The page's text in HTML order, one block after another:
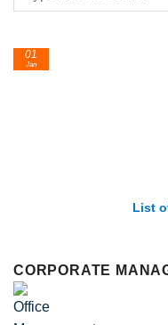
List of
24
Feb
CORPORATE